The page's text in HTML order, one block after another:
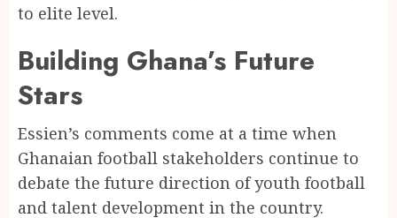
to elite level.
Building Ghana’s Future
Stars
Essien’s comments come at a time when
Ghanaian football stakeholders continue to
debate the future direction of youth football
and talent development in the country.